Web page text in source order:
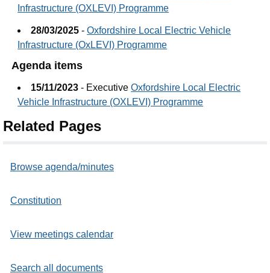
Infrastructure (OXLEVI) Programme
28/03/2025 -Oxfordshire Local Electric Vehicle
Infrastructure (OxLEVI) Programme
Agenda items
15/11/2023 - ExecutiveOxfordshire Local Electric
Vehicle Infrastructure (OXLEVI) Programme
Related Pages
Browse agenda/minutes
Constitution
View meetings calendar
Search all documents